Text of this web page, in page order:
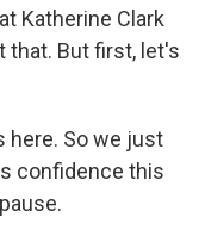
Katherine Clark
that. But first, let's
here. So we just
confidence this